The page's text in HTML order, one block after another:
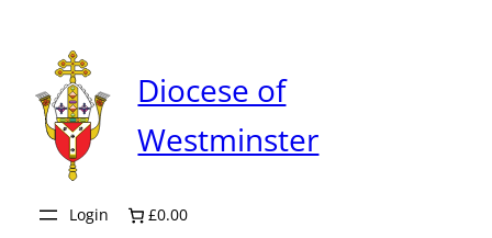
content
Diocese of
Westminster
Login £0.00